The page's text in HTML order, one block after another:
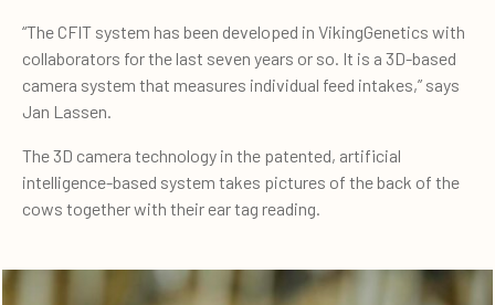
“The CFIT system has been developed in VikingGenetics with
collaborators for the last seven years or so. It is a 3D-based
camera system that measures individual feed intakes,” says
Jan Lassen.
The 3D camera technology in the patented, artificial
intelligence-based system takes pictures of the back of the
cows together with their ear tag reading.